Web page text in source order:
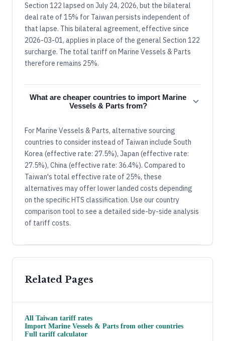
Section 122 lapsed on July 24, 2026, but the bilateral
deal rate of 15% for Taiwan persists independent of
that lapse. This bilateral agreement, effective since
2026-03-01, applies in place of the general Section 122
surcharge. The total tariff on Marine Vessels & Parts
therefore remains 25%.
What are cheaper countries to import Marine
Vessels & Parts from?
For Marine Vessels & Parts, alternative sourcing
countries to consider instead of Taiwan include South
Korea (effective rate: 27.5%), Japan (effective rate:
27.5%), China (effective rate: 36.4%). Compared to
Taiwan's total effective rate of 25%, these
alternatives may offer lower landed costs depending
on the specific HTS classification. Use our country
comparison tool to see a detailed side-by-side analysis
of tariff costs.
Related Pages
All Taiwan tariff rates
Import Marine Vessels & Parts from other countries
Full tariff calculator